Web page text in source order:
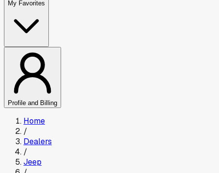
My Favorites
Profile and Billing
Home
/
Dealers
/
Jeep